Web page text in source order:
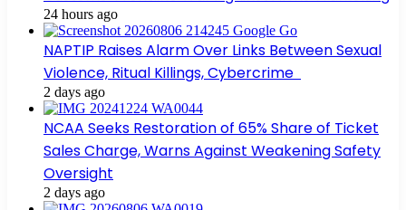
24 hours ago
NAPTIP Raises Alarm Over Links Between Sexual
Violence, Ritual Killings, Cybercrime
2 days ago
NCAA Seeks Restoration of 65% Share of Ticket
Sales Charge, Warns Against Weakening Safety
Oversight
2 days ago